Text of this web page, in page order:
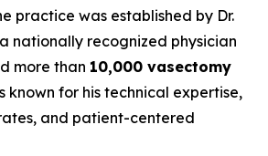
practice was established by Dr.
nationally recognized physician
more than 10,000 vasectomy
known for his technical expertise,
and patient-centered